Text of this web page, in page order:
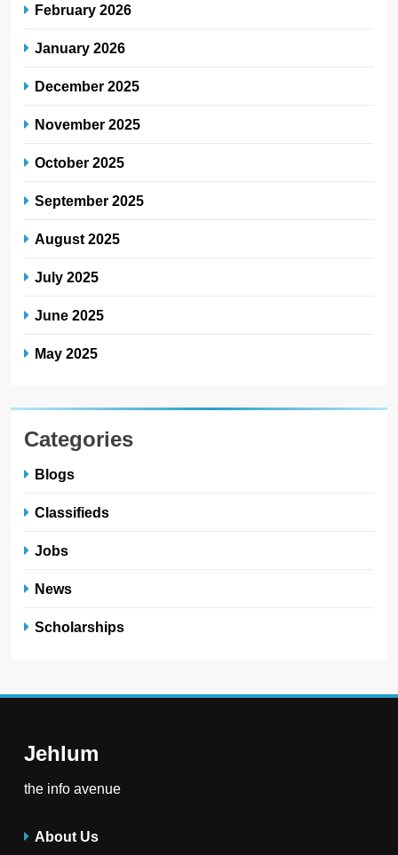
February 2026
January 2026
December 2025
November 2025
October 2025
September 2025
August 2025
July 2025
June 2025
May 2025
Categories
Blogs
Classifieds
Jobs
News
Scholarships
Jehlum
the info avenue
About Us